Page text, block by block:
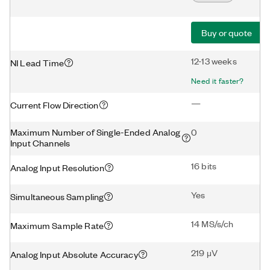
Buy or quote
NI Lead Time 12-13 weeks
Need it faster?
Current Flow Direction —
Maximum Number of Single-Ended Analog
Input Channels
0
Analog Input Resolution 16 bits
Simultaneous Sampling Yes
Maximum Sample Rate 14 MS/s/ch
Analog Input Absolute Accuracy 219 μV